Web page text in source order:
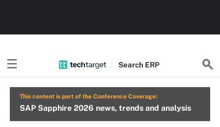
Search ERP
This content is part of the Conference Coverage:
SAP Sapphire 2026 news, trends and analysis